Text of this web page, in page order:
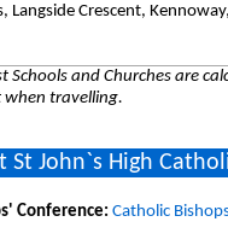
Langside Crescent,
Schools and Churches are
when travelling.
St John`s High
Conference: Catholic